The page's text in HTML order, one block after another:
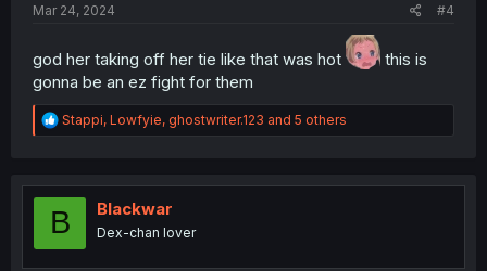
Mar 24, 2024 #4
god her taking off her tie like that was hot
this is
gonna be an ez fight for them
R
e
t
o
Stappi, Lowfyie, ghostwriter.123 and 5 others
B Blackwar
Dex-chan lover